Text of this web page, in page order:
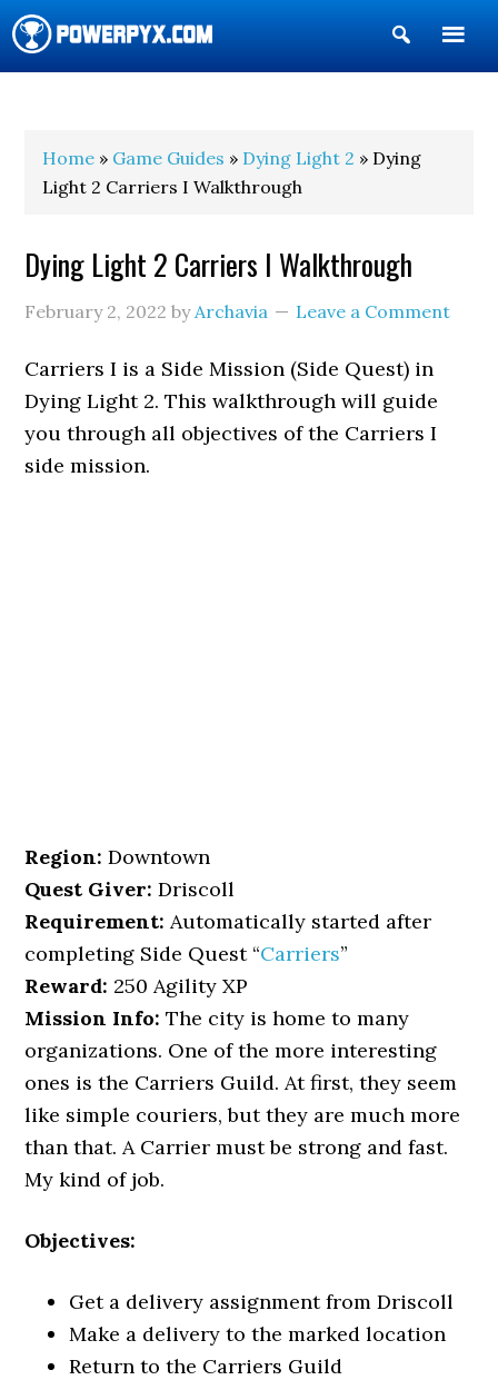
Show
Search
Home » Game Guides » Dying Light 2 » Dying
Light 2 Carriers I Walkthrough
Dying Light 2 Carriers I Walkthrough
February 2, 2022 byArchavia Leave a Comment
Carriers I is a Side Mission (Side Quest) in
Dying Light 2. This walkthrough will guide
you through all objectives of the Carriers I
side mission.
Region: Downtown
Quest Giver: Driscoll
Requirement: Automatically started after
completing Side Quest “Carriers”
Reward: 250 Agility XP
Mission Info: The city is home to many
organizations. One of the more interesting
ones is the Carriers Guild. At first, they seem
like simple couriers, but they are much more
than that. A Carrier must be strong and fast.
My kind of job.
Objectives:
Get a delivery assignment from Driscoll
Make a delivery to the marked location
Return to the Carriers Guild